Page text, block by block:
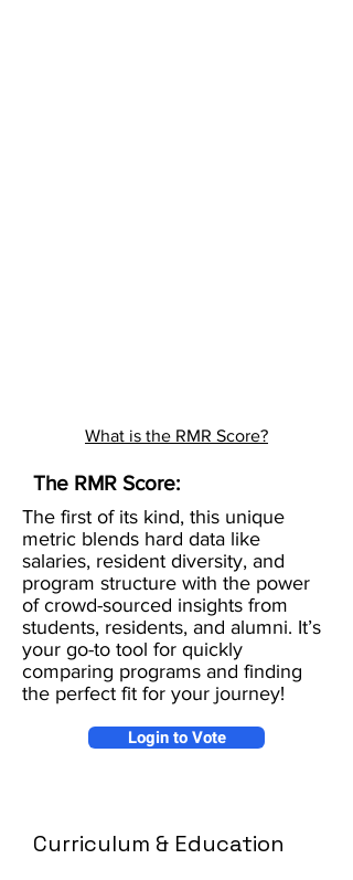
What is the RMR Score?
The RMR Score:
The first of its kind, this unique
metric blends hard data like
salaries, resident diversity, and
program structure with the power
of crowd-sourced insights from
students, residents, and alumni. It’s
your go-to tool for quickly
comparing programs and finding
the perfect fit for your journey!
Login to Vote
Curriculum & Education